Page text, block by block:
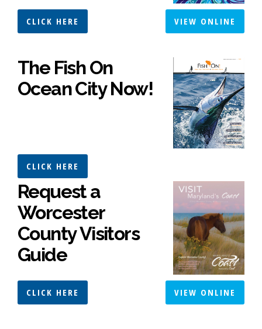
CLICK HERE VIEW ONLINE
The Fish On
Ocean City Now!
CLICK HERE
Request a
Worcester
County Visitors
Guide
CLICK HERE VIEW ONLINE